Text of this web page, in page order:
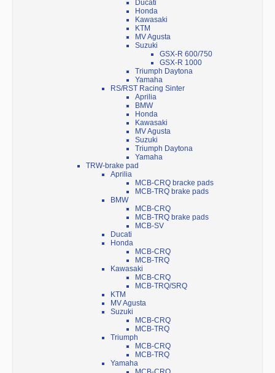
Ducati
Honda
Kawasaki
KTM
MV Agusta
Suzuki
GSX-R 600/750
GSX-R 1000
Triumph Daytona
Yamaha
RS/RST Racing Sinter
Aprilia
BMW
Honda
Kawasaki
MV Agusta
Suzuki
Triumph Daytona
Yamaha
TRW-brake pad
Aprilia
MCB-CRQ bracke pads
MCB-TRQ brake pads
BMW
MCB-CRQ
MCB-TRQ brake pads
MCB-SV
Ducati
Honda
MCB-CRQ
MCB-TRQ
Kawasaki
MCB-CRQ
MCB-TRQ/SRQ
KTM
MV Agusta
Suzuki
MCB-CRQ
MCB-TRQ
Triumph
MCB-CRQ
MCB-TRQ
Yamaha